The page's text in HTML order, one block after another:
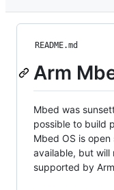
README.md
Arm
Mbed was
possible to build
Mbed OS is
available, but will
supported by